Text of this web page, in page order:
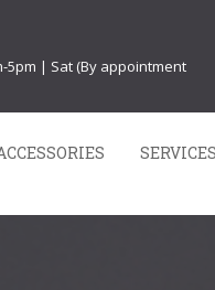
5pm | Sat (By appointment
SERVICES